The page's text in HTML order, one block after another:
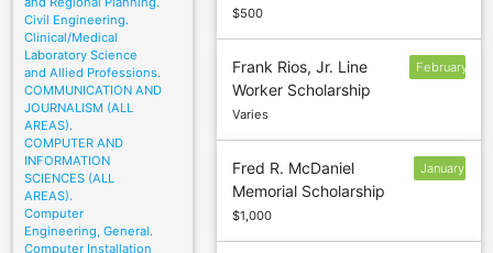
Civil Engineering.
Clinical/Medical
Laboratory Science
and Allied Professions.
COMMUNICATION AND
JOURNALISM (ALL
AREAS).
COMPUTER AND
INFORMATION
SCIENCES (ALL
AREAS).
Computer
Engineering, General.
Computer Installation
$500
Frank Rios, Jr. Line
Worker Scholarship
Varies
February
Fred R. McDaniel
Memorial Scholarship
$1,000
January